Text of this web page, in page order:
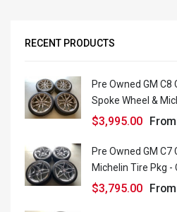
RECENT PRODUCTS
Pre Owned GM
Spoke Wheel &
$3,995.00
Pre Owned GM C7
Michelin Tire Pkg -
$3,795.00